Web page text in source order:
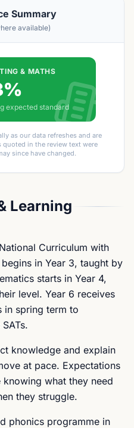
Summary
available)
& MATHS
expected standard
as our data refreshes and are
in the review text were
since have changed.
Learning
Curriculum with
in Year 3, taught by
starts in Year 4,
level. Year 6 receives
in spring term to
knowledge and explain
at pace. Expectations
what they need
they struggle.
phonics programme in